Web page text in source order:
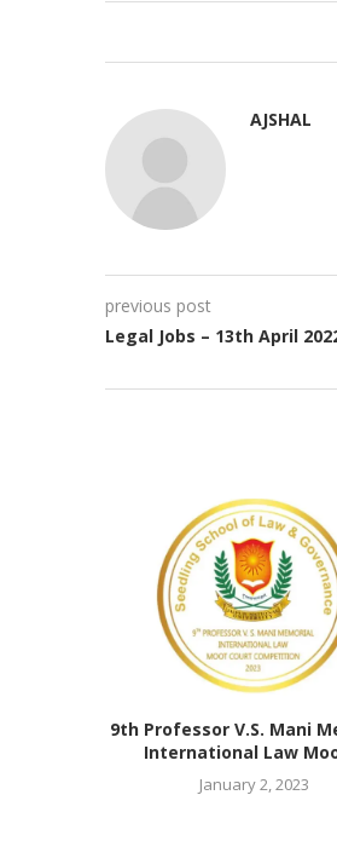
AJSHAL
previous post
Legal Jobs – 13th April
9th Professor V.S. Mani
International Law
January 2, 2023